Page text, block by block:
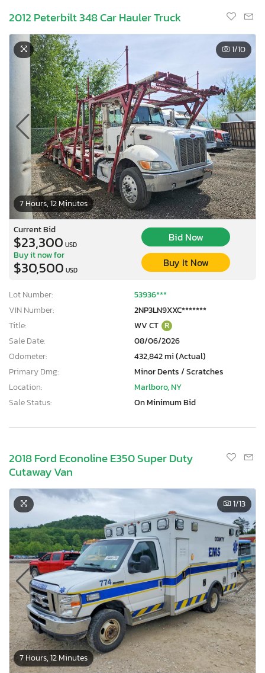
2012 Peterbilt 348 Car Hauler Truck
7 Hours, 12 Minutes
1/10
Current Bid
$23,300 USD
Bid Now
Buy it now for
$30,500 USD
Buy It Now
Lot Number:
53936***
VIN Number:
2NP3LN9XXC*******
Title:
WV CT R
Sale Date:
08/06/2026
Odometer:
432,842 mi (Actual)
Primary Dmg:
Minor Dents / Scratches
Location:
Marlboro, NY
Sale Status:
On Minimum Bid
2018 Ford Econoline E350 Super Duty
Cutaway Van
7 Hours, 12 Minutes
1/13